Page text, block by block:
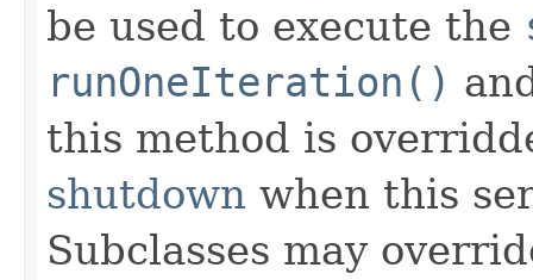
be used to execute the
runOneIteration()
this method is
shutdown when this
Subclasses may